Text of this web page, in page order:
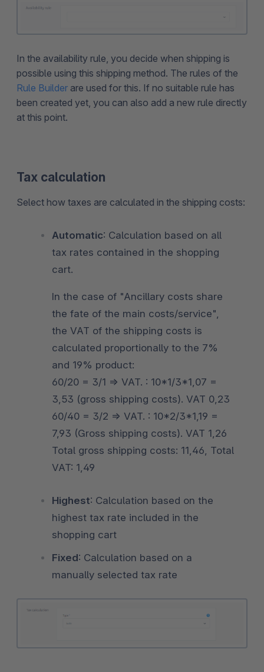
In the availability rule, you decide when shipping is
possible using this shipping method. The rules of the
Rule Builder are used for this. If no suitable rule has
been created yet, you can also add a new rule directly
at this point.
Tax calculation
Select how taxes are calculated in the shipping costs:
Automatic: Calculation based on all
tax rates contained in the shopping
cart.
In the case of "Ancillary costs share
the fate of the main costs/service",
the VAT of the shipping costs is
calculated proportionally to the 7%
and 19% product:
60/20 = 3/1 => VAT. : 10*1/3*1,07 =
3,53 (gross shipping costs). VAT 0,23
60/40 = 3/2 => VAT. : 10*2/3*1,19 =
7,93 (Gross shipping costs). VAT 1,26
Total gross shipping costs: 11,46, Total
VAT: 1,49
Highest: Calculation based on the
highest tax rate included in the
shopping cart
Fixed: Calculation based on a
manually selected tax rate